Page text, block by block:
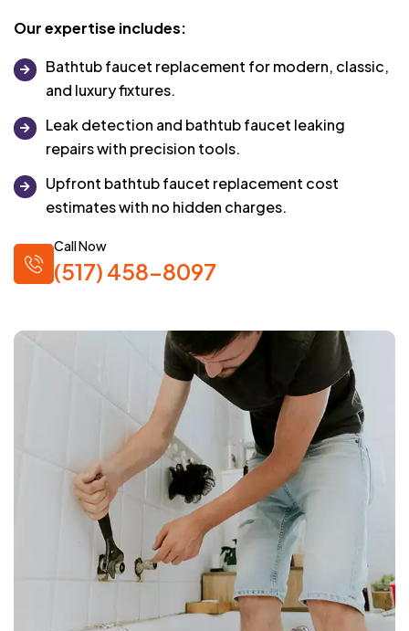
Our expertise includes:
Bathtub faucet replacement for modern, classic,
and luxury fixtures.
Leak detection and bathtub faucet leaking
repairs with precision tools.
Upfront bathtub faucet replacement cost
estimates with no hidden charges.
Call Now
(517) 458-8097